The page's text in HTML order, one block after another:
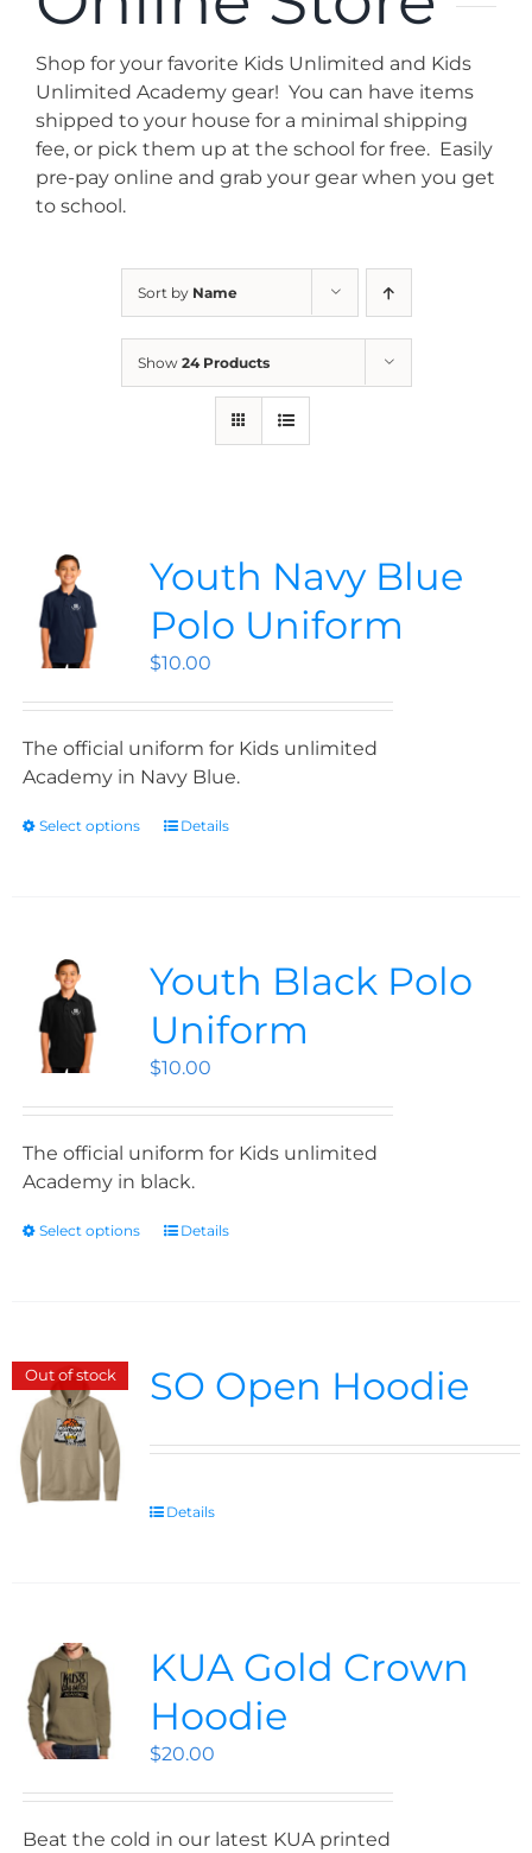
News
Contact
Store
Shop for your favorite Kids Unlimited and Kids
Unlimited Academy gear! You can have items
shipped to your house for a minimal shipping
fee, or pick them up at the school for free. Easily
pre-pay online and grab your gear when you get
to school.
Sort by Name
Show 24 Products
Youth Navy Blue
Polo Uniform
$10.00
The official uniform for Kids unlimited
Academy in Navy Blue.
Select options Details
Youth Black Polo
Uniform
$10.00
The official uniform for Kids unlimited
Academy in black.
Select options Details
Out of stock SO Open Hoodie
Details
KUA Gold Crown
Hoodie
$20.00
Beat the cold in our latest KUA printed